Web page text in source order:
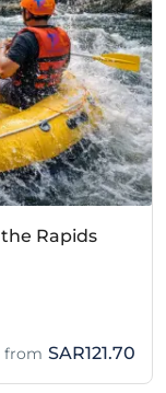
Rapids
from SAR121.70